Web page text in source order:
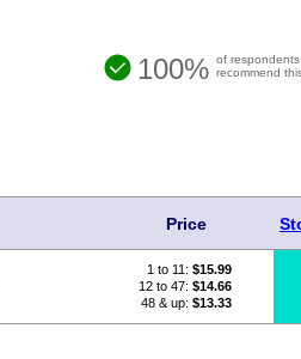
100% of respondents
recommend
Price
1 to 11: $15.99
12 to 47: $14.66
48 & up: $13.33